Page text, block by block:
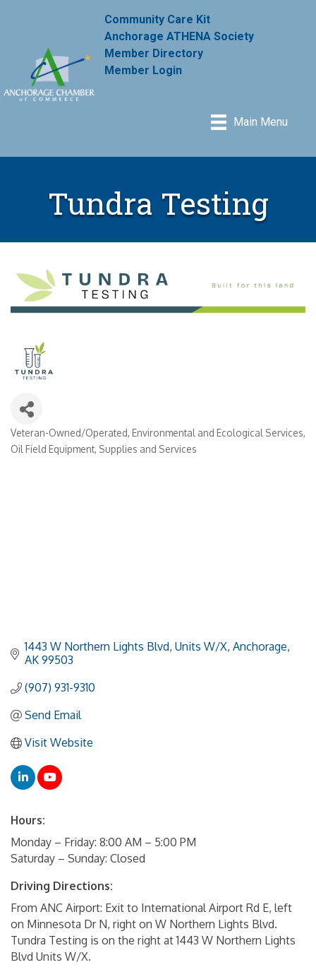
Community Care Kit
Anchorage ATHENA Society
Member Directory
Member Login
Main Menu
Tundra Testing
Categories
Veteran-Owned/Operated Environmental and Ecological Services
Oil Field Equipment, Supplies and Services
1443 W Northern Lights Blvd Units W/X Anchorage
AK 99503
(907) 931-9310
Send Email
Visit Website
Hours:
Monday – Friday: 8:00 AM – 5:00 PM
Saturday – Sunday: Closed
Driving Directions:
From ANC Airport: Exit to International Airport Rd E, left
on Minnesota Dr N, right on W Northern Lights Blvd.
Tundra Testing is on the right at 1443 W Northern Lights
Blvd Units W/X.